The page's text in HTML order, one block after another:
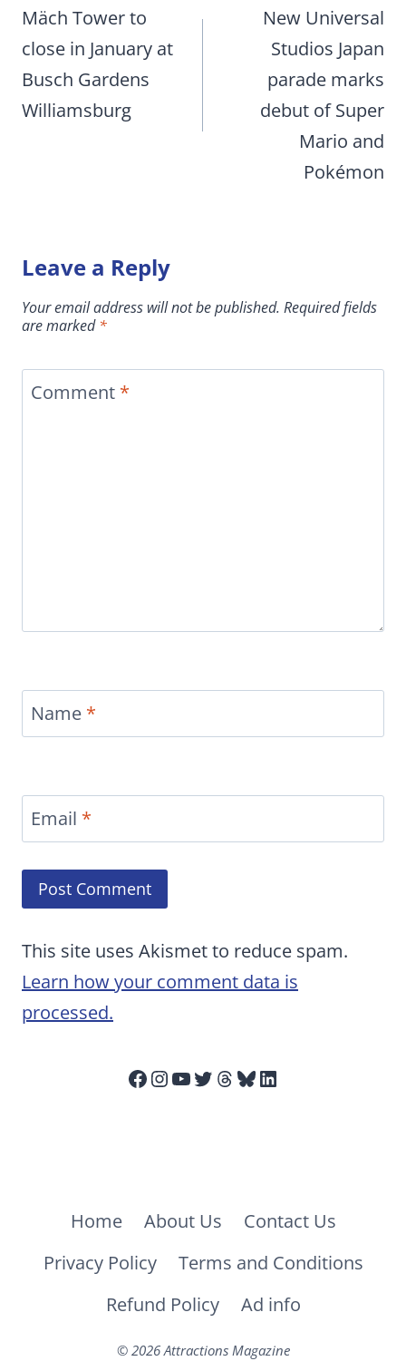
navigation
Mäch Tower to
close in January at
Busch Gardens
Williamsburg
New Universal
Studios Japan
parade marks
debut of Super
Mario and
Pokémon
Leave a Reply
Your email address will not be published. Required fields
are marked*
Comment *
Name *
Email *
This site uses Akismet to reduce spam.
Learn how your comment data is
processed.
Facebook
Instagram
YouTube
Twitter
Threads
Bluesky
LinkedIn
Home About Us
Contact Us
Privacy Policy
Terms and Conditions
Refund Policy
Ad info
© 2026 Attractions Magazine